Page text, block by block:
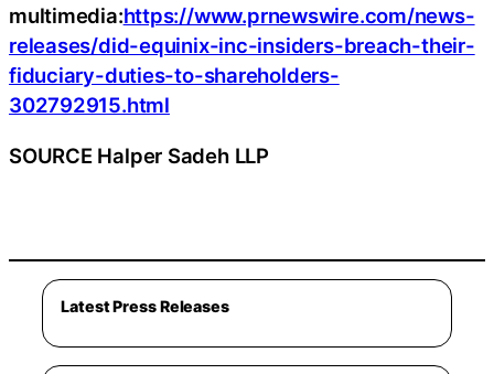
multimedia:https://www.prnewswire.com/news-
releases/did-equinix-inc-insiders-breach-their-
fiduciary-duties-to-shareholders-
302792915.html
SOURCE Halper Sadeh LLP
Latest Press Releases